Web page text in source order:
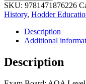
SKU: 9781471876226
History, Hodder
Description
Additional
Description